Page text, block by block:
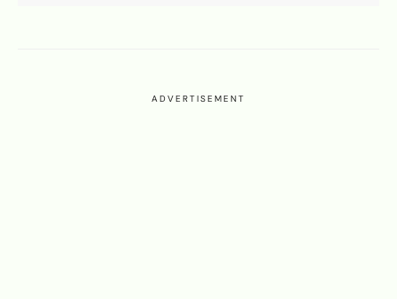
ADVERTISEMENT